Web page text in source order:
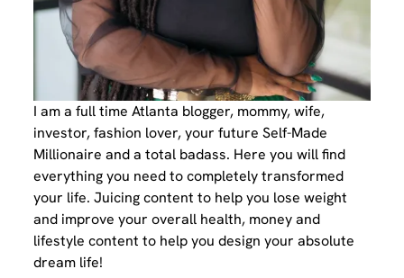
I am a full time Atlanta blogger, mommy, wife,
investor, fashion lover, your future Self-Made
Millionaire and a total badass. Here you will find
everything you need to completely transformed
your life. Juicing content to help you lose weight
and improve your overall health, money and
lifestyle content to help you design your absolute
dream life!